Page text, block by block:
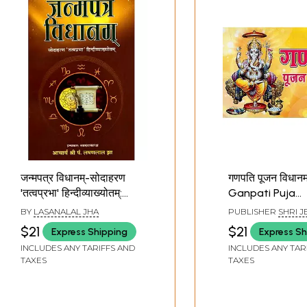
जन्मपत्र विधानम्-सोदाहरण
'तत्वप्रभा' हिन्दीव्याख्योतम्:
Janmapatra Vidhanam
with Tatvaprabha Hindi
Commentary
BY LASANALAL JHA
$21 Express Shipping
INCLUDES ANY TARIFFS AND
TAXES
गणपति पूजन
Ganpati Puja
Vidhanam
PUBLISHER SHRI
MANDIR, MATHURA
$21 Express
INCLUDES ANY
TAXES